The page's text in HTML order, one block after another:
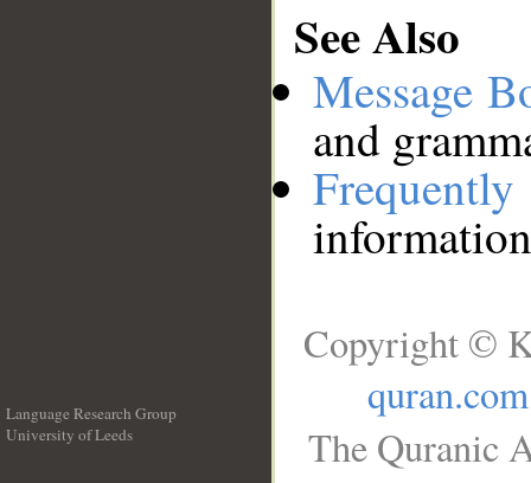
See Also
Message
and
Language Research Group
University of Leeds
Copyright ©
quran.com
The Quranic